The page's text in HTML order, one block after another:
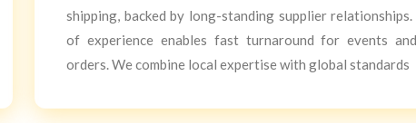
shipping, backed by long-standing supplier
of experience enables fast turnaround for events
orders. We combine local expertise with global standards